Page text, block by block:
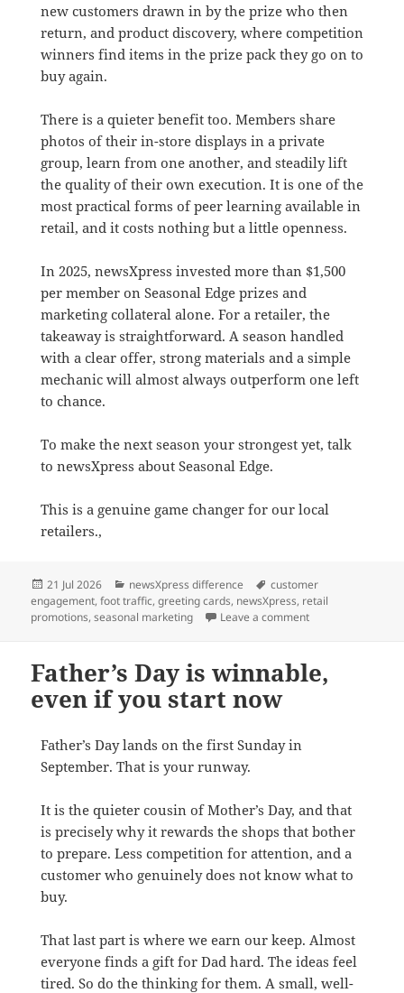
new customers drawn in by the prize who then
return, and product discovery, where competition
winners find items in the prize pack they go on to
buy again.
There is a quieter benefit too. Members share
photos of their in-store displays in a private
group, learn from one another, and steadily lift
the quality of their own execution. It is one of the
most practical forms of peer learning available in
retail, and it costs nothing but a little openness.
In 2025, newsXpress invested more than $1,500
per member on Seasonal Edge prizes and
marketing collateral alone. For a retailer, the
takeaway is straightforward. A season handled
with a clear offer, strong materials and a simple
mechanic will almost always outperform one left
to chance.
To make the next season your strongest yet, talk
to newsXpress about Seasonal Edge.
This is a genuine game changer for our local
retailers.,
Posted
on
21 Jul 2026 Categories
newsXpress difference Tags
customer
engagement,foot traffic,greeting cards, newsXpress, retail
promotions,seasonal marketing Leave a commenton Seasonal
Father’s Day is winnable,
even if you start now
Father’s Day lands on the first Sunday in
September. That is your runway.
It is the quieter cousin of Mother’s Day, and that
is precisely why it rewards the shops that bother
to prepare. Less competition for attention, and a
customer who genuinely does not know what to
buy.
That last part is where we earn our keep. Almost
everyone finds a gift for Dad hard. The ideas feel
tired. So do the thinking for them. A small, well-